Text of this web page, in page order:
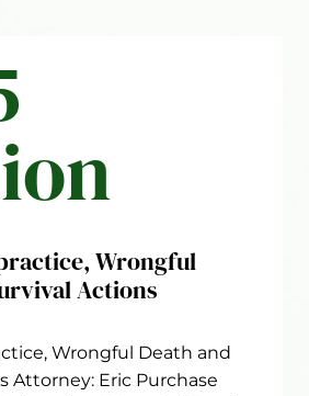
Wrongful
Actions
Wrongful Death and
Attorney: Eric Purchase